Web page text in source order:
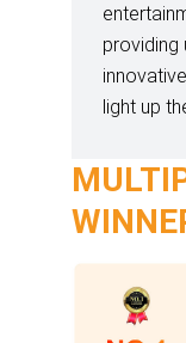
providing
light up